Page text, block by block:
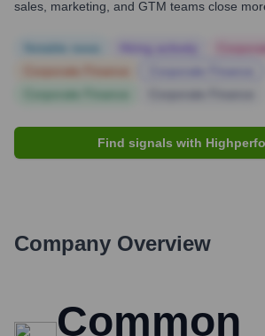
sales, marketing, and GTM teams close
Find signals with
Company Overview
Common